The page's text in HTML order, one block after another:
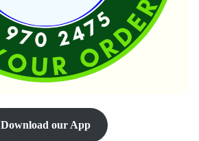
Download our App